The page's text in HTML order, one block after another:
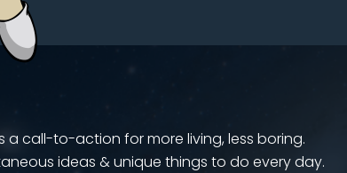
is a call-to-action for more living, less boring.
ideas & unique things to do every day.